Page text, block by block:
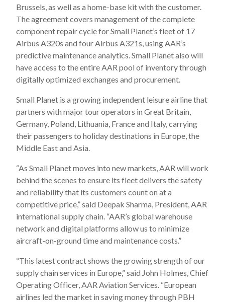
Brussels, as well as a home-base kit with the customer.
The agreement covers management of the complete
component repair cycle for Small Planet’s fleet of 17
Airbus A320s and four Airbus A321s, using AAR’s
predictive maintenance analytics. Small Planet also will
have access to the entire AAR pool of inventory through
digitally optimized exchanges and procurement.
Small Planet is a growing independent leisure airline that
partners with major tour operators in Great Britain,
Germany, Poland, Lithuania, France and Italy, carrying
their passengers to holiday destinations in Europe, the
Middle East and Asia.
“As Small Planet moves into new markets, AAR will work
behind the scenes to ensure its fleet delivers the safety
and reliability that its customers count on at a
competitive price,” said Deepak Sharma, President, AAR
international supply chain. “AAR’s global warehouse
network and digital platforms allow us to minimize
aircraft-on-ground time and maintenance costs.”
“This latest contract shows the growing strength of our
supply chain services in Europe,” said John Holmes, Chief
Operating Officer, AAR Aviation Services. “European
airlines led the market in saving money through PBH